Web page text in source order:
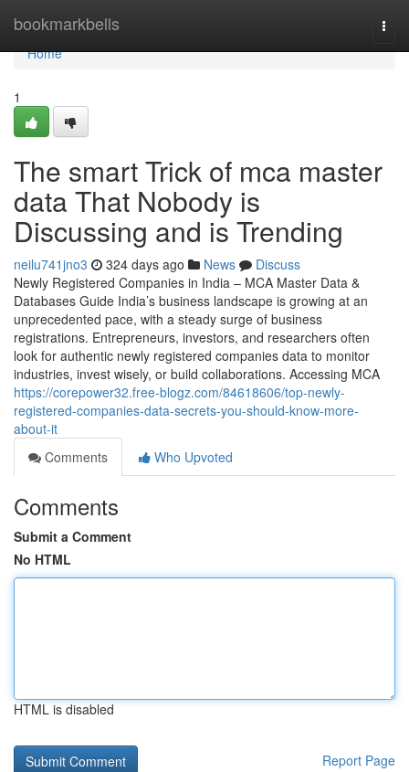
bookmarkbells
Home
Home
1
The smart Trick of mca master
data That Nobody is
Discussing and is Trending
neilu741jno3 324 days ago News
Discuss
Newly Registered Companies in India – MCA Master Data &
Databases Guide India’s business landscape is growing at an
unprecedented pace, with a steady surge of business
registrations. Entrepreneurs, investors, and researchers often
look for authentic newly registered companies data to monitor
industries, invest wisely, or build collaborations. Accessing MCA
https://corepower32.free-blogz.com/84618606/top-newly-
registered-companies-data-secrets-you-should-know-more-
about-it
Comments
Who Upvoted
Comments
Submit a Comment
No HTML
HTML is disabled
Report Page